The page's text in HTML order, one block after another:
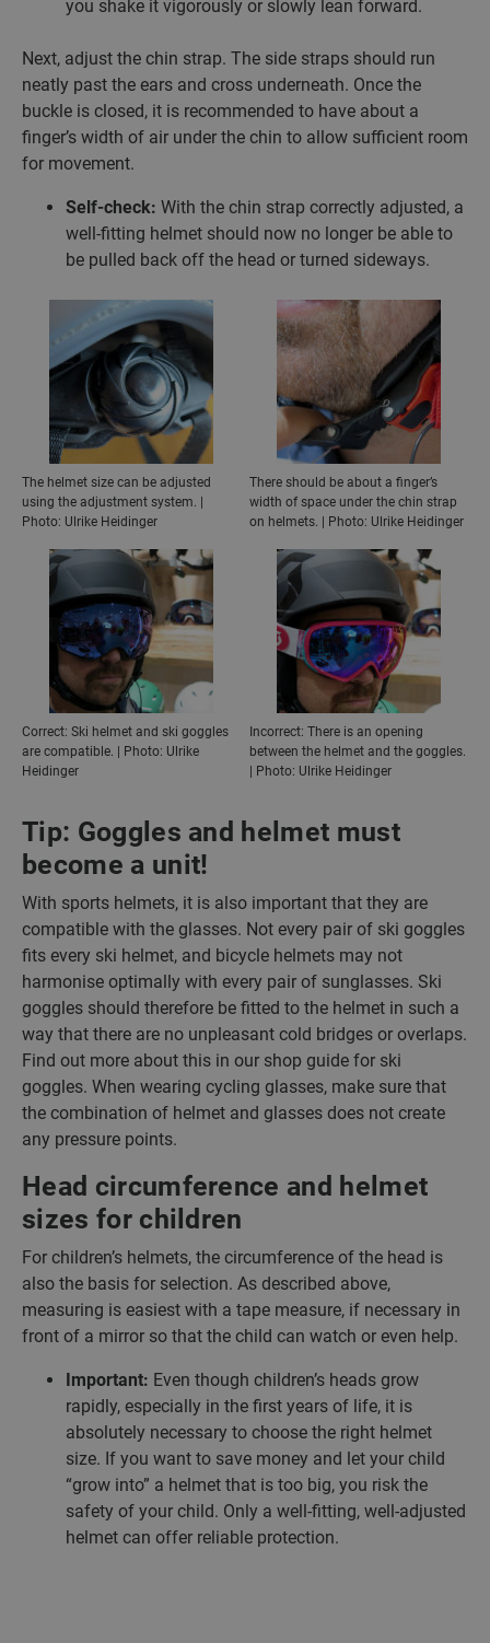
you shake it vigorously or slowly lean forward.
Next, adjust the chin strap. The side straps should run
neatly past the ears and cross underneath. Once the
buckle is closed, it is recommended to have about a
finger’s width of air under the chin to allow sufficient room
for movement.
Self-check: With the chin strap correctly adjusted, a
well-fitting helmet should now no longer be able to
be pulled back off the head or turned sideways.
The helmet size can be adjusted
using the adjustment system. |
Photo: Ulrike Heidinger
There should be about a finger’s
width of space under the chin strap
on helmets. | Photo: Ulrike Heidinger
Correct: Ski helmet and ski goggles
are compatible. | Photo: Ulrike
Heidinger
Incorrect: There is an opening
between the helmet and the goggles.
| Photo: Ulrike Heidinger
Tip: Goggles and helmet must
become a unit!
With sports helmets, it is also important that they are
compatible with the glasses. Not every pair of ski goggles
fits every ski helmet, and bicycle helmets may not
harmonise optimally with every pair of sunglasses. Ski
goggles should therefore be fitted to the helmet in such a
way that there are no unpleasant cold bridges or overlaps.
Find out more about this in our shop guide for ski
goggles. When wearing cycling glasses, make sure that
the combination of helmet and glasses does not create
any pressure points.
Head circumference and helmet
sizes for children
For children’s helmets, the circumference of the head is
also the basis for selection. As described above,
measuring is easiest with a tape measure, if necessary in
front of a mirror so that the child can watch or even help.
Important: Even though children’s heads grow
rapidly, especially in the first years of life, it is
absolutely necessary to choose the right helmet
size. If you want to save money and let your child
“grow into” a helmet that is too big, you risk the
safety of your child. Only a well-fitting, well-adjusted
helmet can offer reliable protection.